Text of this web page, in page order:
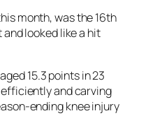
month, was the 16th
looked like a hit
15.3 points in 23
and carving
ending knee injury